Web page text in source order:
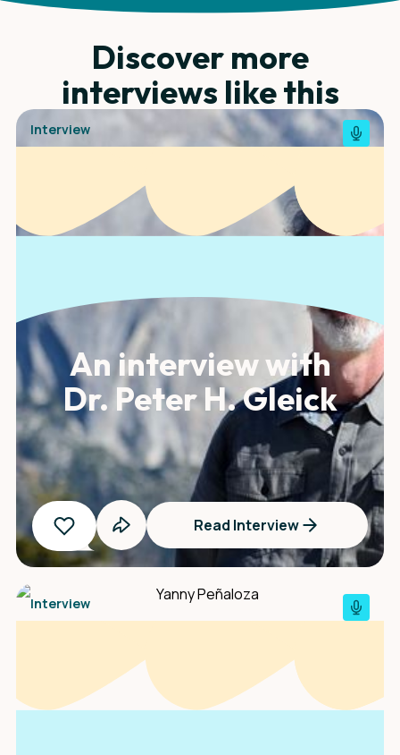
Discover more
interviews like this
Interview
An interview with
Dr. Peter H. Gleick
Read Interview
Interview